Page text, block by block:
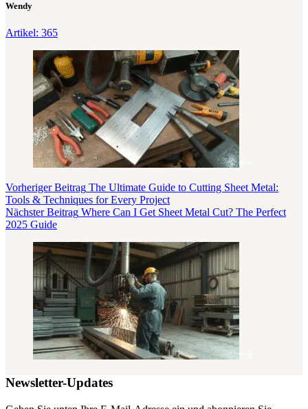
Wendy
Artikel: 365
VorherigerBeitrag The Ultimate Guide to Cutting Sheet Metal:
Tools & Techniques for Every Project
NächsterBeitrag Where Can I Get Sheet Metal Cut? The Perfect
2025 Guide
Newsletter-Updates